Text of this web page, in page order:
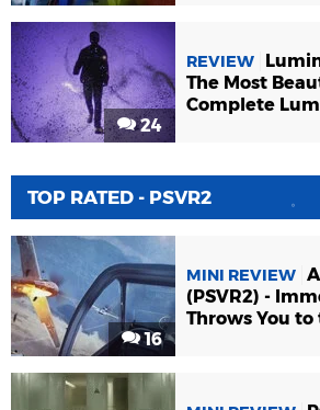
24
REVIEW
The Most
Complete
TOP RATED - PSVR2
16
MINI REVIEW
(PSVR2) -
Throws You to